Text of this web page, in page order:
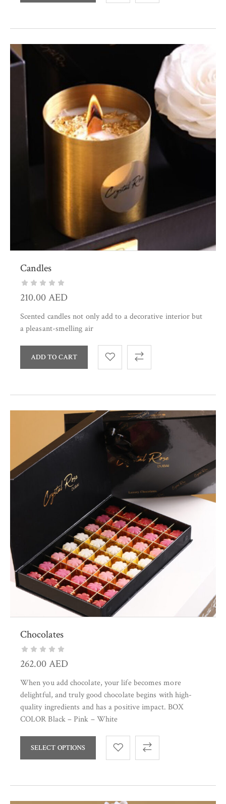
Candles
210.00AED
Scented candles not only add to a decorative interior but
a pleasant-smelling air
ADD TO CART
Chocolates
262.00AED
When you add chocolate, your life becomes more
delightful, and truly good chocolate begins with high-
quality ingredients and has a positive impact. BOX
COLOR Black – Pink – White
SELECT OPTIONS